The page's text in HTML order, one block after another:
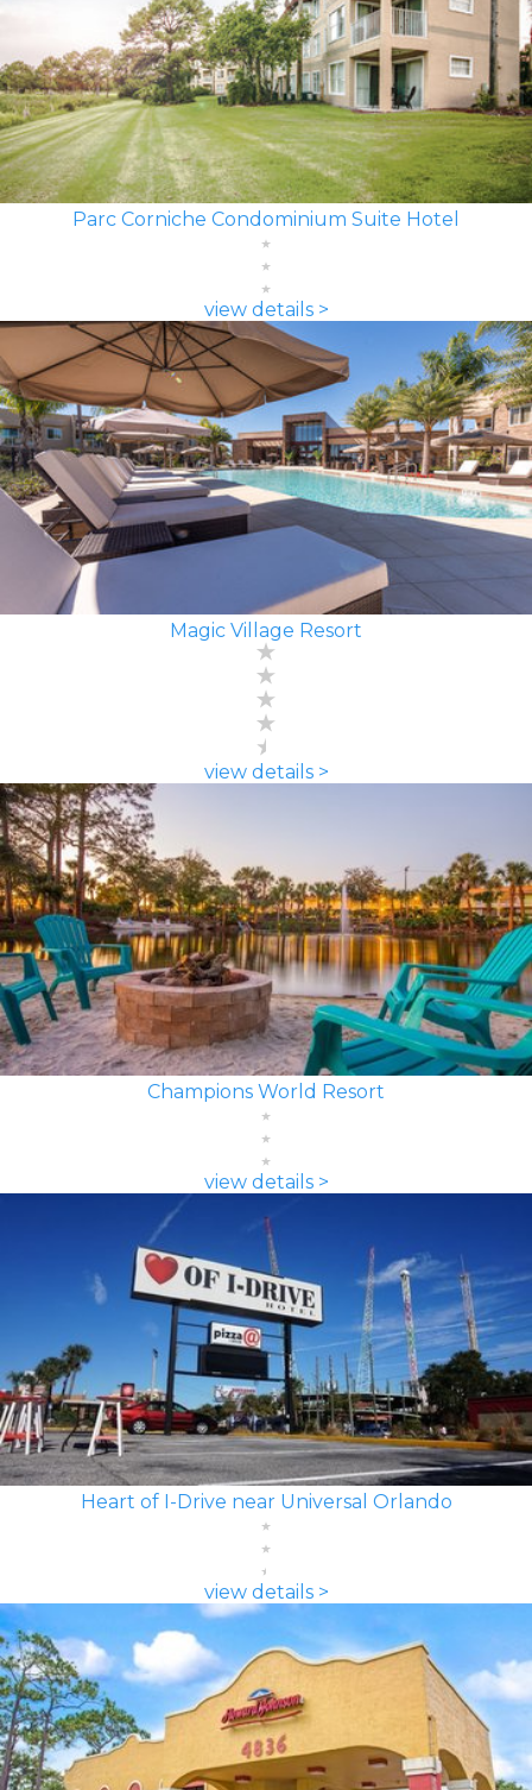
Parc Corniche Condominium Suite Hotel
view details >
Magic Village Resort
view details >
Champions World Resort
view details >
Heart of I-Drive near Universal Orlando
view details >